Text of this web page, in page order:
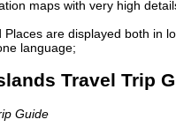
maps with very high
Places are displayed both in
language;
Travel Trip
Guide